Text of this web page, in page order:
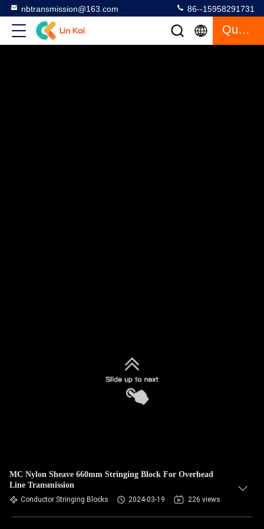
nbtransmission@163.com 86--15958291731
Quote
MC Nylon Sheave 660mm Stringing Block For Overhead
Line Transmission
Conductor Stringing Blocks 2024-03-19 226 views